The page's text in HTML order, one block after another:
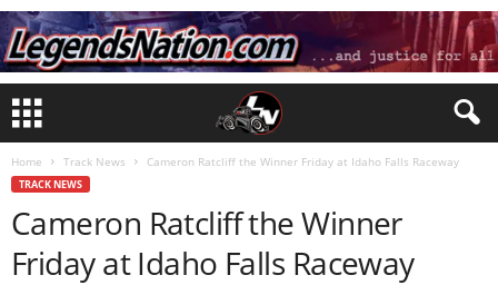
Home Track News Cameron Ratcliff the Winner Friday at Idaho Falls Raceway
TRACK NEWS
Cameron Ratcliff the Winner
Friday at Idaho Falls Raceway